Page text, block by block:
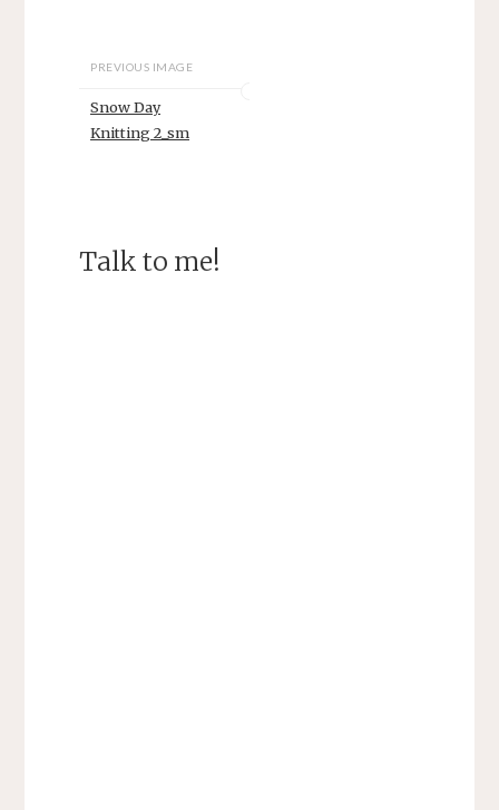
PREVIOUS IMAGE
Snow Day
Knitting 2_sm
Talk to me!